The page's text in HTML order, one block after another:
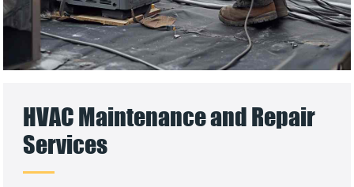
HVAC Maintenance and Repair
Services